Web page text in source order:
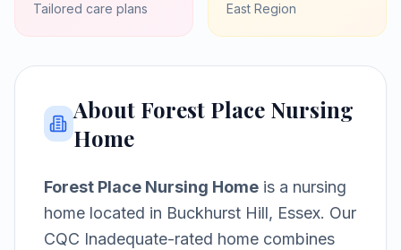
Tailored care plans East Region
About Forest Place Nursing
Home
Forest Place Nursing Home is a nursing
home located in Buckhurst Hill, Essex. Our
CQC Inadequate-rated home combines